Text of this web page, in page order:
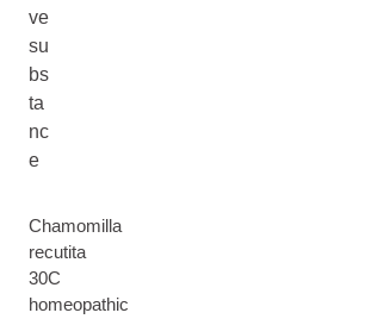
ve
su
bs
ta
nc
e
Chamomilla
recutita
30C
homeopathic